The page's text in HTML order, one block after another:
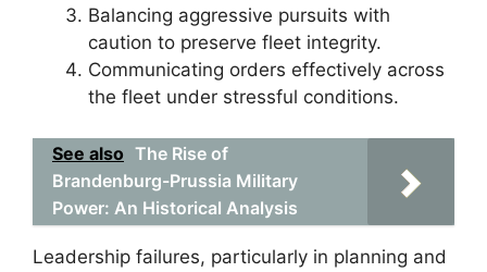
Balancing aggressive pursuits with
caution to preserve fleet integrity.
Communicating orders effectively across
the fleet under stressful conditions.
See also The Rise of
Brandenburg-Prussia Military
Power: An Historical Analysis
Leadership failures, particularly in planning and